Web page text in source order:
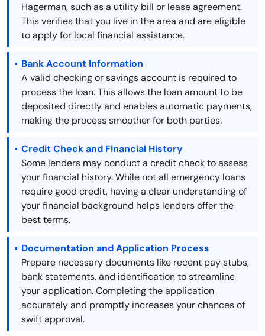
Hagerman, such as a utility bill or lease agreement.
This verifies that you live in the area and are eligible
to apply for local financial assistance.
Bank Account Information
A valid checking or savings account is required to
process the loan. This allows the loan amount to be
deposited directly and enables automatic payments,
making the process smoother for both parties.
Credit Check and Financial History
Some lenders may conduct a credit check to assess
your financial history. While not all emergency loans
require good credit, having a clear understanding of
your financial background helps lenders offer the
best terms.
Documentation and Application Process
Prepare necessary documents like recent pay stubs,
bank statements, and identification to streamline
your application. Completing the application
accurately and promptly increases your chances of
swift approval.